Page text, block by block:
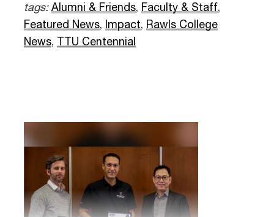
tags: Alumni & Friends, Faculty & Staff,
Featured News, Impact, Rawls College
News, TTU Centennial